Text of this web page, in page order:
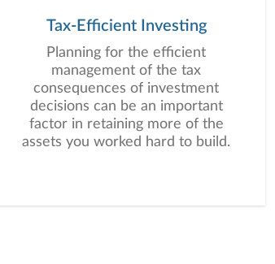
Tax-Efficient Investing
Planning for the efficient
management of the tax
consequences of investment
decisions can be an important
factor in retaining more of the
assets you worked hard to build.